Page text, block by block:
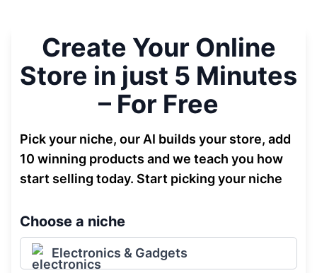
Create Your Online
Store in just 5 Minutes
– For Free
Pick your niche, our AI builds your store, add
10 winning products and we teach you how
start selling today. Start picking your niche
Choose a niche
Electronics & Gadgets